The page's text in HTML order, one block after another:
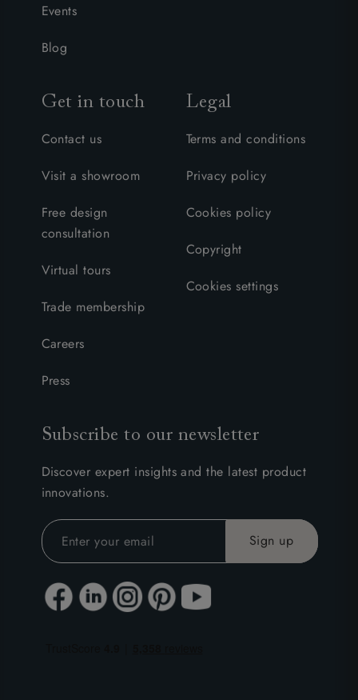
Events
Blog
Get in touch
Contact us
Visit a showroom
Free design
consultation
Virtual tours
Trade membership
Careers
Press
Legal
Terms and conditions
Privacy policy
Cookies policy
Copyright
Cookies settings
Subscribe to our newsletter
Discover expert insights and the latest product
innovations.